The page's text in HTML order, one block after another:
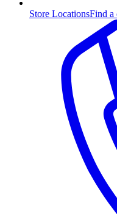
Store LocationsFind a